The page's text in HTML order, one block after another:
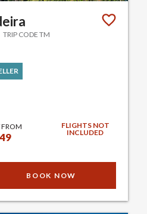
TRIP CODE TM
FLIGHTS NOT
INCLUDED
BOOK NOW